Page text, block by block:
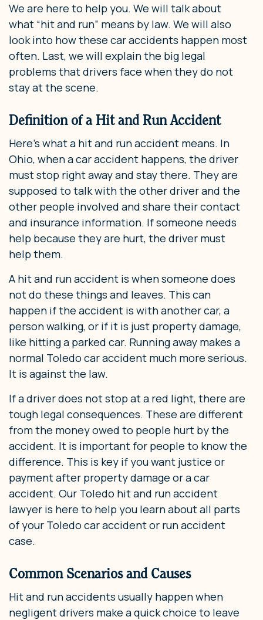
We are here to help you. We will talk about
what “hit and run” means by law. We will also
look into how these car accidents happen most
often. Last, we will explain the big legal
problems that drivers face when they do not
stay at the scene.
Definition of a Hit and Run Accident
Here’s what a hit and run accident means. In
Ohio, when a car accident happens, the driver
must stop right away and stay there. They are
supposed to talk with the other driver and the
other people involved and share their contact
and insurance information. If someone needs
help because they are hurt, the driver must
help them.
A hit and run accident is when someone does
not do these things and leaves. This can
happen if the accident is with another car, a
person walking, or if it is just property damage,
like hitting a parked car. Running away makes a
normal Toledo car accident much more serious.
It is against the law.
If a driver does not stop at a red light, there are
tough legal consequences. These are different
from the money owed to people hurt by the
accident. It is important for people to know the
difference. This is key if you want justice or
payment after property damage or a car
accident. Our Toledo hit and run accident
lawyer is here to help you learn about all parts
of your Toledo car accident or run accident
case.
Common Scenarios and Causes
Hit and run accidents usually happen when
negligent drivers make a quick choice to leave